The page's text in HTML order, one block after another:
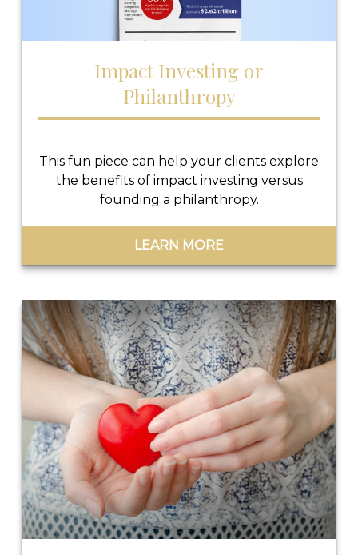
Impact Investing or
Philanthropy
This fun piece can help your clients explore
the benefits of impact investing versus
founding a philanthropy.
LEARN MORE